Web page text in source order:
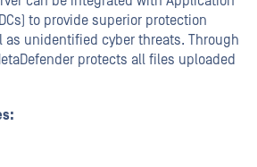
to provide superior protection
as unidentified cyber threats. Through
protects all files uploaded